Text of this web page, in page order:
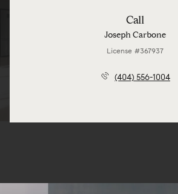
Call
Joseph Carbone
License #367937
(404) 556-1004